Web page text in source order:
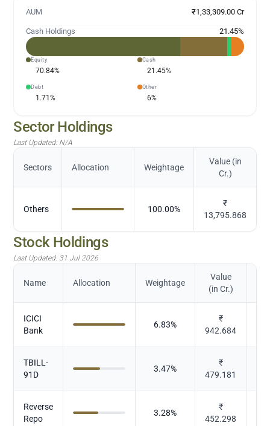
AUM ₹1,33,309.00 Cr
Cash Holdings 21.45%
Equity
70.84%
Cash
21.45%
Debt
1.71%
Other
6%
Sector Holdings
Last Updated: N/A
Sectors Allocation Weightage
Value (in
Cr.)
Others 100.00%
₹
13,795.868
Stock Holdings
Last Updated: 31 Jul 2026
Name Allocation Weightage
Value
(in Cr.)
ICICI
Bank
6.83%
₹
942.684
TBILL-
91D
3.47%
₹
479.181
Reverse
Repo
3.28%
₹
452.298